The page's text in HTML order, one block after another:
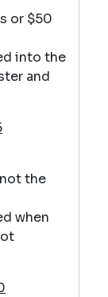
or $50
into the
and
the
when